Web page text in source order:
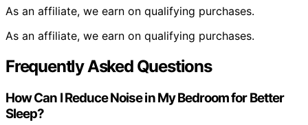
As an affiliate, we earn on qualifying purchases.
As an affiliate, we earn on qualifying purchases.
Frequently Asked Questions
How Can I Reduce Noise in My Bedroom for Better
Sleep?